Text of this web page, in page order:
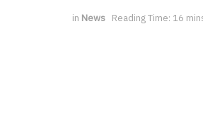
in News Reading Time: 16